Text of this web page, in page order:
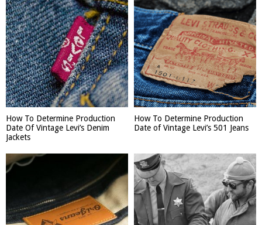
How To Determine Production
Date Of Vintage Levi’s Denim
Jackets
How To Determine Production
Date of Vintage Levi’s 501 Jeans